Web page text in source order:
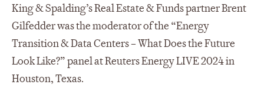
King & Spalding’s Real Estate & Funds partner Brent
Gilfedder was the moderator of the “Energy
Transition & Data Centers – What Does the Future
Look Like?” panel at Reuters Energy LIVE 2024 in
Houston, Texas.